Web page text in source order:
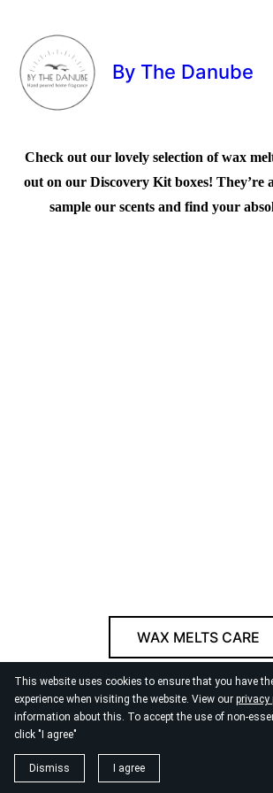
This website uses cookies to ensure that you have
experience when visiting the website. View our privacy
information about this. To accept the use of non-
click "I agree"
Dismiss I agree
By The Danube
Check out our lovely selection of wax
out on our Discovery Kit boxes! They’re
sample our scents and find your
WAX MELTS CARE
© 2026 By the